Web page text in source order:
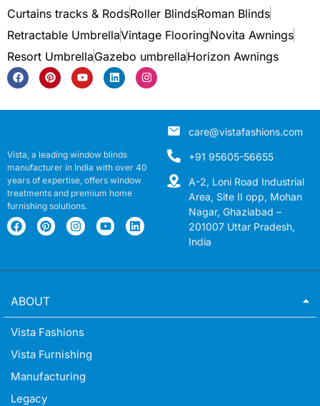
Curtains tracks & RodsRoller BlindsRoman Blinds
Retractable UmbrellaVintage FlooringNovita Awnings
Resort UmbrellaGazebo umbrellaHorizon Awnings
Vista, a leading window blinds
manufacturer in India with over 40
years of expertise, offers window
treatments and premium home
furnishing solutions.
care@vistafashions.com
+91 95605-56655
A-2, Loni Road Industrial
Area, Site II opp, Mohan
Nagar, Ghaziabad –
201007 Uttar Pradesh,
India
ABOUT
Vista Fashions
Vista Furnishing
Manufacturing
Legacy